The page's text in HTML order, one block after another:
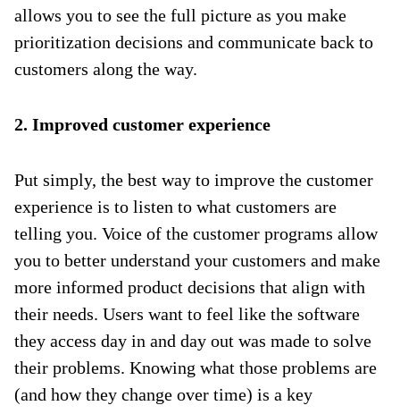
allows you to see the full picture as you make
prioritization decisions and communicate back to
customers along the way.
2. Improved customer experience
Put simply, the best way to improve the customer
experience is to listen to what customers are
telling you. Voice of the customer programs allow
you to better understand your customers and make
more informed product decisions that align with
their needs. Users want to feel like the software
they access day in and day out was made to solve
their problems. Knowing what those problems are
(and how they change over time) is a key